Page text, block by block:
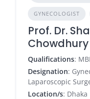
GYNECOLOGIST
Prof. Dr.
Chowdhury
Qualifications:
Designation:
Laparoscopic
Location/s: Dhaka